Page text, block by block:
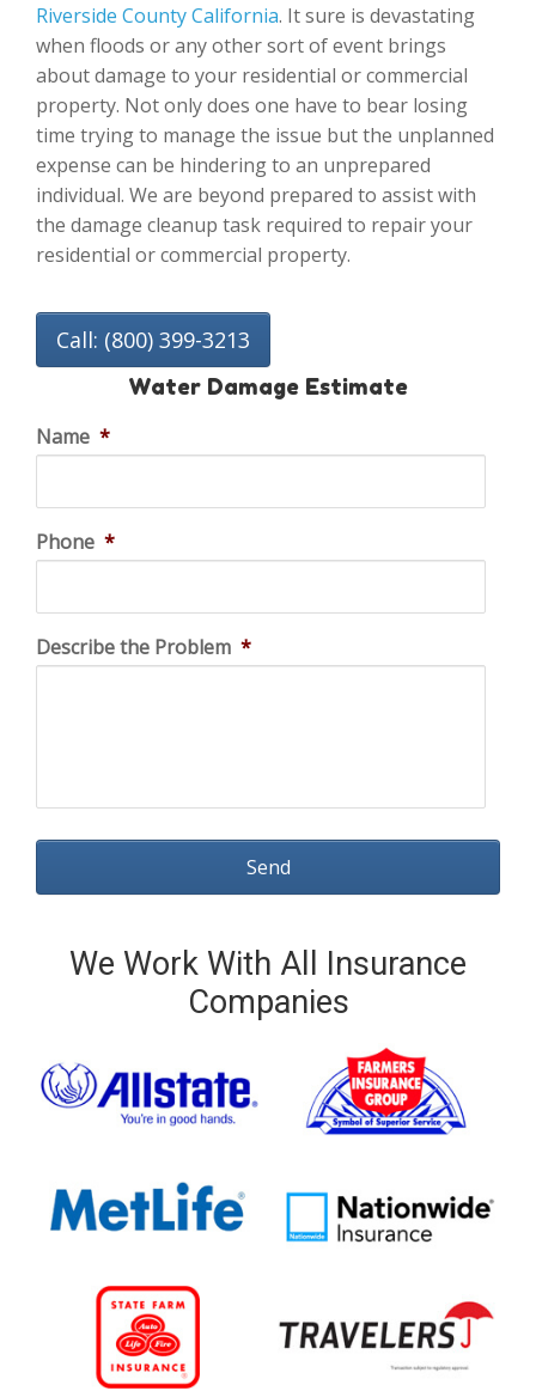
Riverside County California. It sure is devastating
when floods or any other sort of event brings
about damage to your residential or commercial
property. Not only does one have to bear losing
time trying to manage the issue but the unplanned
expense can be hindering to an unprepared
individual. We are beyond prepared to assist with
the damage cleanup task required to repair your
residential or commercial property.
Call: (800) 399-3213
Water Damage Estimate
Name *
Phone *
Describe the Problem *
We Work With All Insurance
Companies